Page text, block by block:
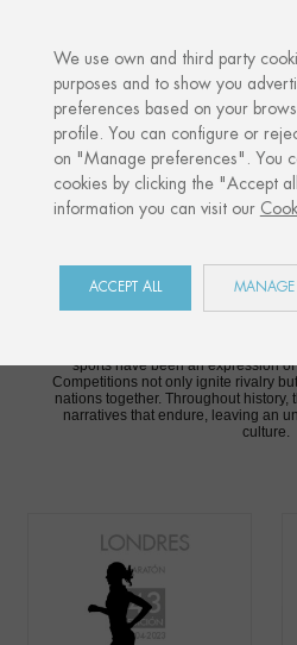
Home Shop Sports competitions
sports have been an expression
Competitions not only ignite rivalry
nations together. Throughout history,
narratives that endure, leaving an
culture.
We use own and third party
purposes and to show you
preferences based on your
profile. You can configure or
on "Manage preferences". You
cookies by clicking the "Accept
information you can visit our
ACCEPT ALL MANAGE